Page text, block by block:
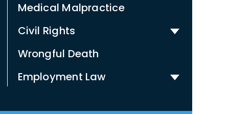
Medical Malpractice
Civil Rights
Wrongful Death
Employment Law